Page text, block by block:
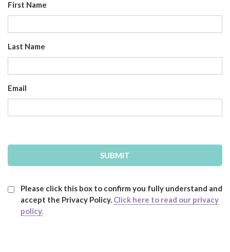
First Name
Last Name
Email
Please click this box to confirm you fully understand and
accept the Privacy Policy. Click here to read our privacy
policy.